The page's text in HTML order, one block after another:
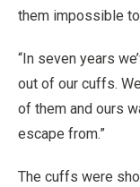
them impossible to
“In seven years
out of our cuffs.
of them and ours
escape from.”
The cuffs were